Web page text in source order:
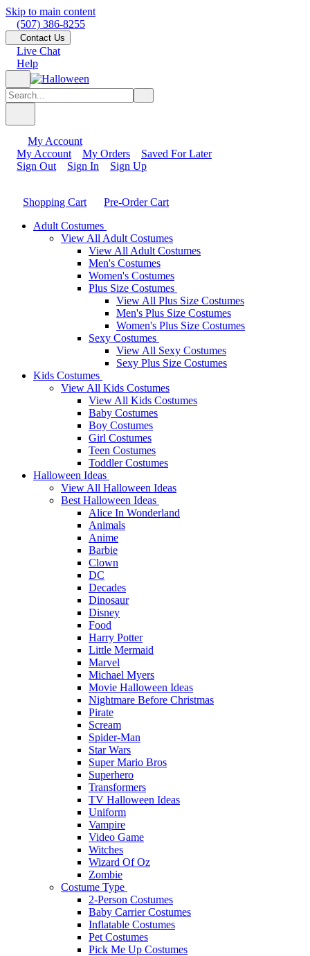
Skip to main content
(507) 386-8255
Contact Us
Live Chat
Help
My Account
My Account
My Orders
Saved For Later
Sign Out
Sign In Sign Up
Shopping Cart
Pre-Order Cart
Adult Costumes
View All Adult Costumes
View All Adult Costumes
Men's Costumes
Women's Costumes
Plus Size Costumes
View All Plus Size Costumes
Men's Plus Size Costumes
Women's Plus Size Costumes
Sexy Costumes
View All Sexy Costumes
Sexy Plus Size Costumes
Kids Costumes
View All Kids Costumes
View All Kids Costumes
Baby Costumes
Boy Costumes
Girl Costumes
Teen Costumes
Toddler Costumes
Halloween Ideas
View All Halloween Ideas
Best Halloween Ideas
Alice In Wonderland
Animals
Anime
Barbie
Clown
DC
Decades
Dinosaur
Disney
Food
Harry Potter
Little Mermaid
Marvel
Michael Myers
Movie Halloween Ideas
Nightmare Before Christmas
Pirate
Scream
Spider-Man
Star Wars
Super Mario Bros
Superhero
Transformers
TV Halloween Ideas
Uniform
Vampire
Video Game
Witches
Wizard Of Oz
Zombie
Costume Type
2-Person Costumes
Baby Carrier Costumes
Inflatable Costumes
Pet Costumes
Pick Me Up Costumes